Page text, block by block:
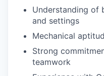
Understanding of
and settings
Mechanical
Strong
teamwork